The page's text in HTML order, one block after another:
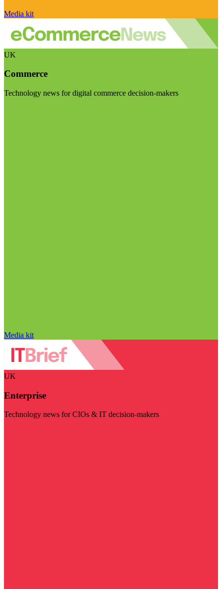
Media kit
UK
Commerce
Technology news for digital commerce decision-makers
Media kit
UK
Enterprise
Technology news for CIOs & IT decision-makers